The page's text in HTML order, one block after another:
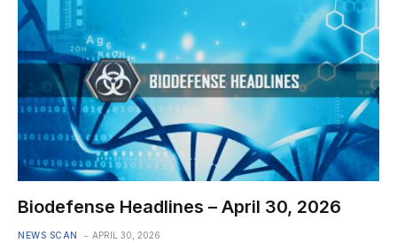
Biodefense Headlines – April 30, 2026
NEWS SCAN APRIL 30, 2026